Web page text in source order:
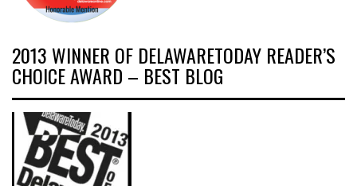
2013 WINNER OF DELAWARETODAY READER’S
CHOICE AWARD – BEST BLOG